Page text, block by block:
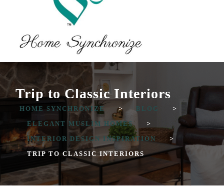
Trip to Classic Interiors
HOME SYNCHRONIZE > BLOG
>
ELEGANT MUSLIM HOMES
>
INTERIOR DESIGN INSPIRATION
>
TRIP TO CLASSIC INTERIORS